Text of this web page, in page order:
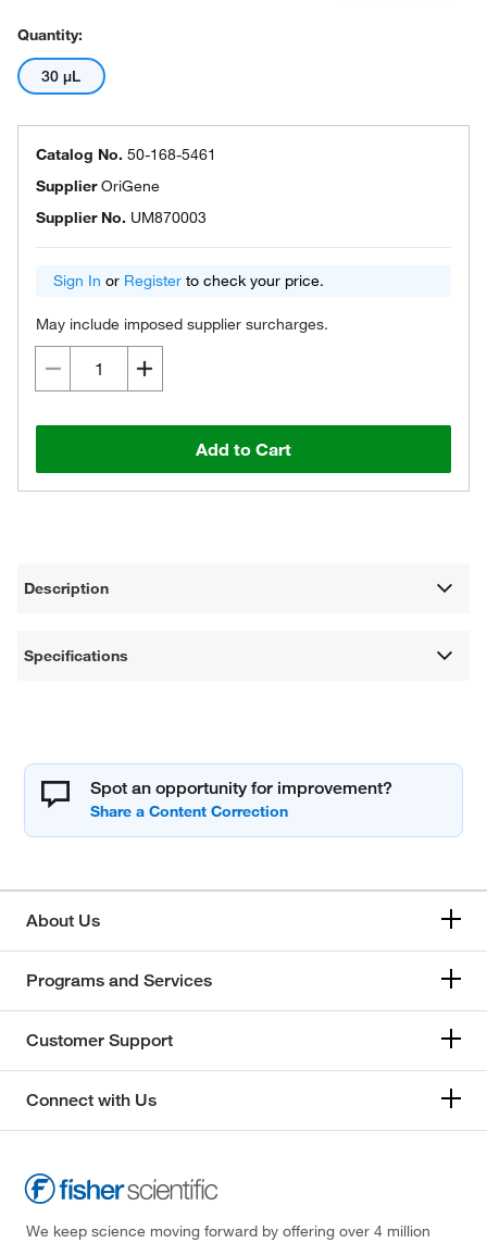
Quantity:
30 μL
Catalog No. 50-168-5461
SupplierOriGene
Supplier No. UM870003
Sign In or Register to check your price.
May include imposed supplier surcharges.
Add to Cart
Description
Specifications
Spot an opportunity for improvement?
About Us
Programs and Services
Customer Support
Connect with Us
We keep science moving forward by offering over 4 million